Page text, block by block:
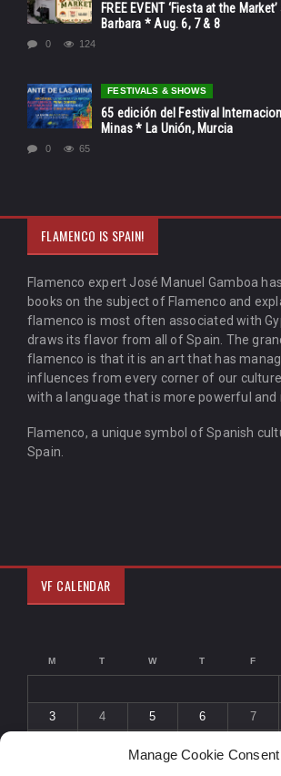
Manage Cookie Consent
FREE EVENT ‘Fiesta at the
Barbara * Aug. 6, 7 & 8
0 124
FESTIVALS & SHOWS
65 edición del Festival
Minas * La Unión, Murcia
0 65
FLAMENCO IS SPAIN!
Flamenco expert José Manuel Gamboa
books on the subject of Flamenco and
flamenco is most often associated with
draws its flavor from all of Spain. The
flamenco is that it is an art that has
influences from every corner of our
with a language that is more powerful and
Flamenco, a unique symbol of Spanish
Spain.
VF CALENDAR
M T W T F
3
4 5 6 7